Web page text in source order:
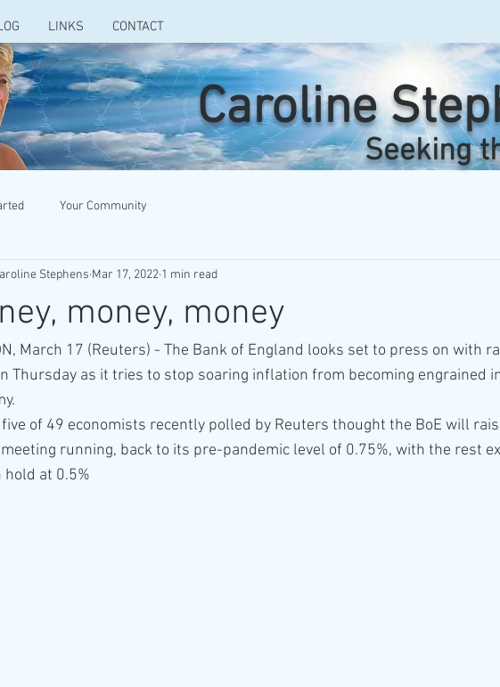
LINKS CONTACT
Caroline
Seeking
Your Community
money, money
Stephens Mar 17, 2022 1 min read
March 17 (Reuters) - The Bank of England looks set to press on with
Thursday as it tries to stop soaring inflation from becoming engrained
of 49 economists recently polled by Reuters thought the BoE will
running, back to its pre-pandemic level of 0.75%, with the rest
hold at 0.5%